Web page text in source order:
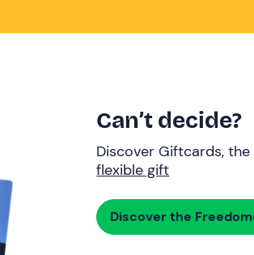
Can’t decide?
Discover Giftcards,
flexible gift
Discover the